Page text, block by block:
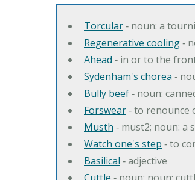
Torcular‐ noun: a
Regenerative cooling‐
Ahead ‐ in or to the
Sydenham's chorea ‐
Bully beef‐ noun:
Forswear‐ to renounce
Musth ‐ must2; noun: a
Watch one's step ‐ to
Basilical ‐ adjective